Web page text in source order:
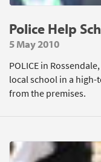
Police Help
5 May 2010
POLICE in
local school in a
from the premises.